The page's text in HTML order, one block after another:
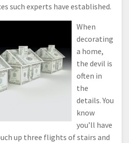
such experts have established.
When
decorating
a home,
the devil is
often in
the
details. You
know
you’ll have
up three flights of stairs and